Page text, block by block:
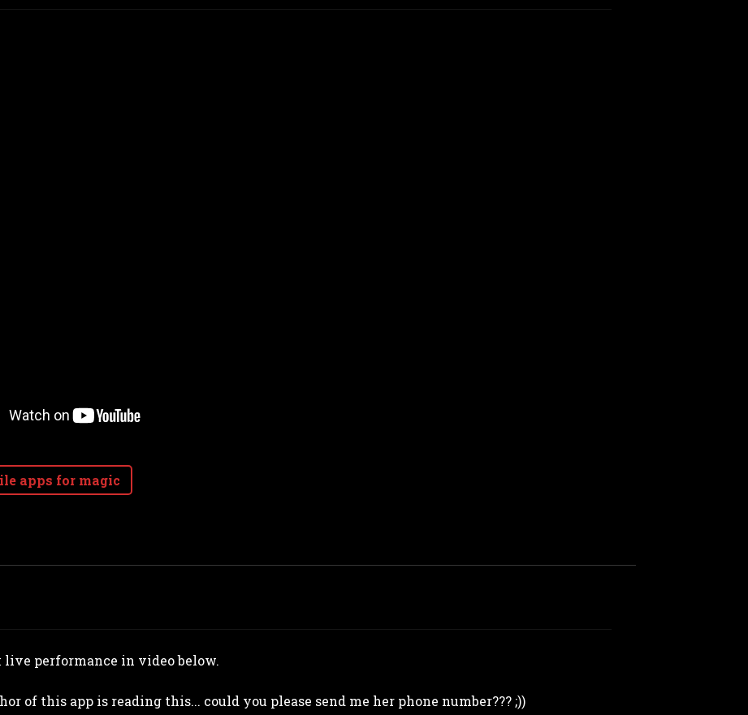
apps for magic
live performance in video below.
of this app is reading this... could you please send me her phone number??? ;))